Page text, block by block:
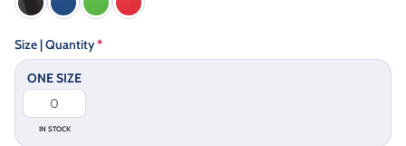
Size | Quantity*
ONE SIZE
IN STOCK